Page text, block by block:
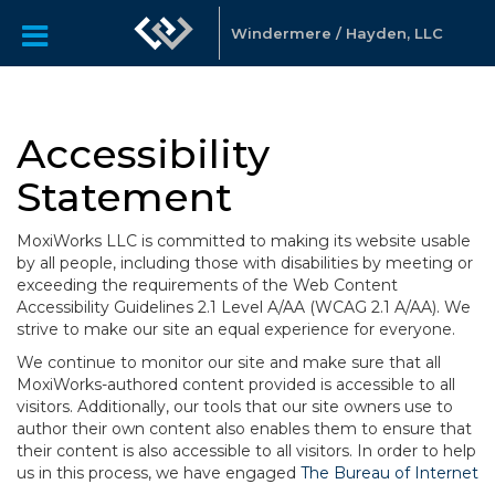
Windermere / Hayden, LLC
Accessibility
Statement
MoxiWorks LLC is committed to making its website usable
by all people, including those with disabilities by meeting or
exceeding the requirements of the Web Content
Accessibility Guidelines 2.1 Level A/AA (WCAG 2.1 A/AA). We
strive to make our site an equal experience for everyone.
We continue to monitor our site and make sure that all
MoxiWorks-authored content provided is accessible to all
visitors. Additionally, our tools that our site owners use to
author their own content also enables them to ensure that
their content is also accessible to all visitors. In order to help
us in this process, we have engaged The Bureau of Internet